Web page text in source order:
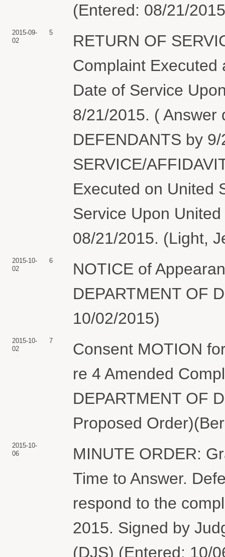
(Entered: 08/21/
2015-09-
02
5
RETURN OF
Complaint Executed
Date of Service
8/21/2015. ( Answer
DEFENDANTS by
SERVICE/
Executed on United
Service Upon
08/21/2015. (Light,
2015-10-
02
6
NOTICE of
DEPARTMENT OF
10/02/2015)
2015-10-
02
7
Consent MOTION
re 4 Amended
DEPARTMENT OF
Proposed
2015-10-
06
MINUTE ORDER:
Time to Answer.
respond to the
2015. Signed by
(DJS) (Entered: 10/